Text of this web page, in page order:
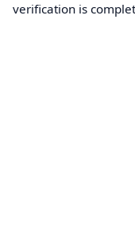
verification is